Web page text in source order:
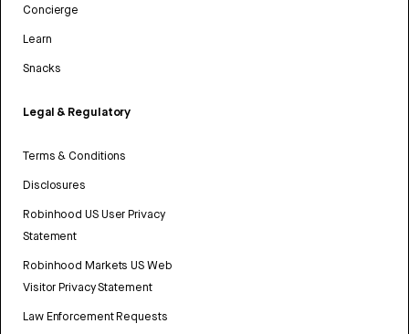
Concierge
Learn
Snacks
Legal & Regulatory
Terms & Conditions
Disclosures
Robinhood US User Privacy
Statement
Robinhood Markets US Web
Visitor Privacy Statement
Law Enforcement Requests